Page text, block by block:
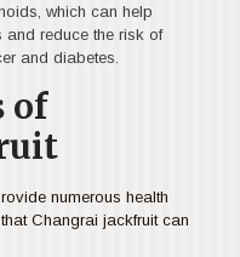
which can help
reduce the risk of
and diabetes.
of
numerous health
Changrai jackfruit can